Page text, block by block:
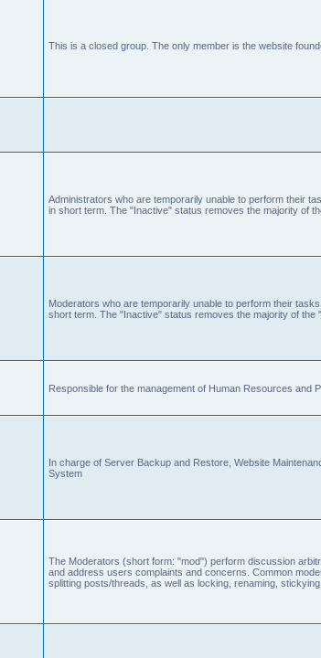
This is a closed group. The only member is the website
Administrators who are temporarily unable to perform their
in short term. The "Inactive" status removes the majority of
Moderators who are temporarily unable to perform their
short term. The "Inactive" status removes the majority of the
Responsible for the management of Human Resources and
In charge of Server Backup and Restore, Website
System
The Moderators (short form: "mod") perform discussion
and address users complaints and concerns. Common
splitting posts/threads, as well as locking, renaming,